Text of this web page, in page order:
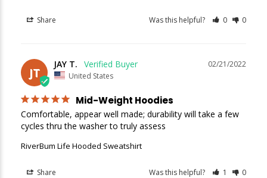
Share Was this helpful? 0 0
JT
02/21/2022
JAY T.
United States
Mid-Weight Hoodies
Comfortable, appear well made; durability will take a few
cycles thru the washer to truly assess
RiverBum Life Hooded Sweatshirt
Share Was this helpful? 1 0